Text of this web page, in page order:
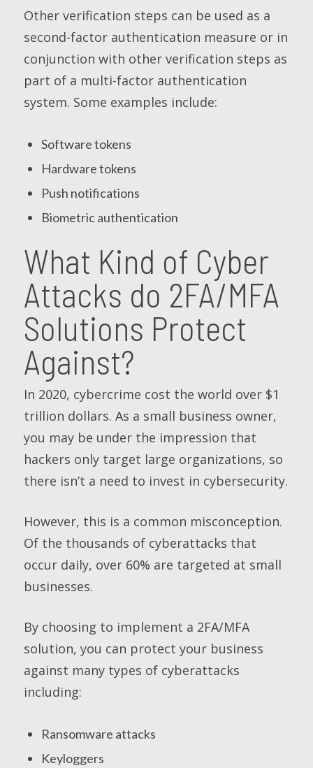
Other verification steps can be used as a
second-factor authentication measure or in
conjunction with other verification steps as
part of a multi-factor authentication
system. Some examples include:
Software tokens
Hardware tokens
Push notifications
Biometric authentication
What Kind of Cyber
Attacks do 2FA/MFA
Solutions Protect
Against?
In 2020, cybercrime cost the world over $1
trillion dollars. As a small business owner,
you may be under the impression that
hackers only target large organizations, so
there isn’t a need to invest in cybersecurity.
However, this is a common misconception.
Of the thousands of cyberattacks that
occur daily, over 60% are targeted at small
businesses.
By choosing to implement a 2FA/MFA
solution, you can protect your business
against many types of cyberattacks
including:
Ransomware attacks
Keyloggers